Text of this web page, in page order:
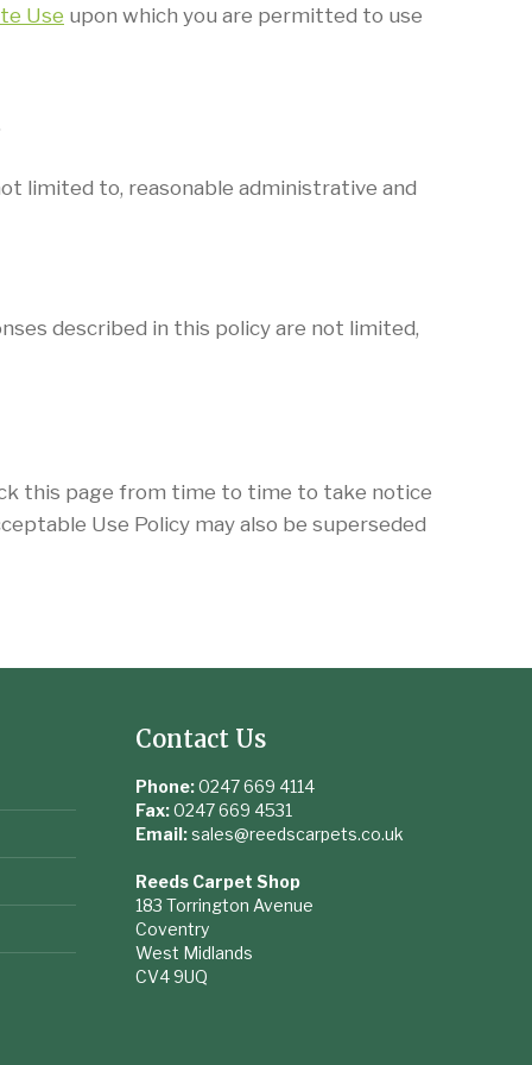
Use upon which you are permitted to use
limited to, reasonable administrative and
described in this policy are not limited,
this page from time to time to take notice
Use Policy may also be superseded
Contact Us
Phone:0247 669 4114
Fax:0247 669 4531
Email:sales@reedscarpets.co.uk
Reeds Carpet Shop
183 Torrington Avenue
Coventry
West Midlands
CV4 9UQ